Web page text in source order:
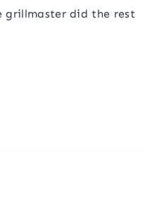
grillmaster did the rest